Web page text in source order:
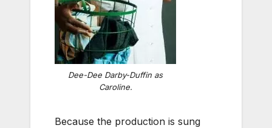
Dee-Dee Darby-Duffin as
Caroline.
Because the production is sung